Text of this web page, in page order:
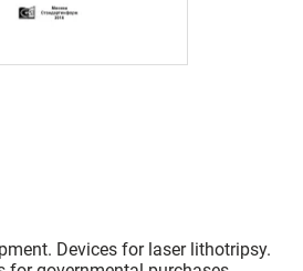
Devices for laser lithotripsy.